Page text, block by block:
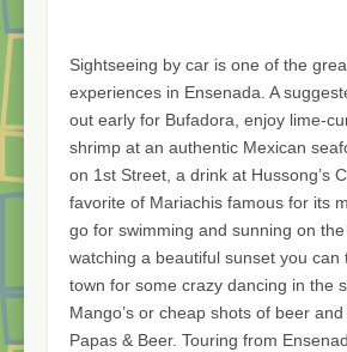
Sightseeing by car is one of the
experiences in Ensenada. A
out early for Bufadora, enjoy lime-
shrimp at an authentic Mexican
on 1st Street, a drink at Hussong’s
favorite of Mariachis famous for its
go for swimming and sunning on
watching a beautiful sunset you can
town for some crazy dancing in the
Mango’s or cheap shots of beer
Papas & Beer. Touring from